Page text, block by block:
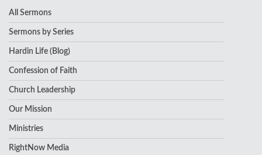
All Sermons
Sermons by Series
Hardin Life (Blog)
Confession of Faith
Church Leadership
Our Mission
Ministries
RightNow Media